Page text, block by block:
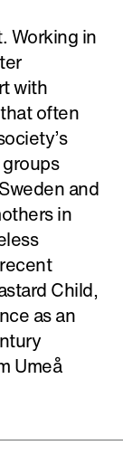
Working in
with
often
and
in
Child,
as an
Umeå